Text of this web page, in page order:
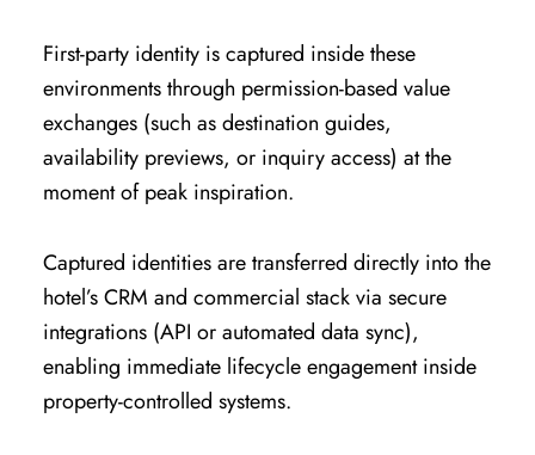
First-party identity is captured inside these
environments through permission-based value
exchanges (such as destination guides,
availability previews, or inquiry access) at the
moment of peak inspiration.
Captured identities are transferred directly into the
hotel’s CRM and commercial stack via secure
integrations (API or automated data sync),
enabling immediate lifecycle engagement inside
property-controlled systems.